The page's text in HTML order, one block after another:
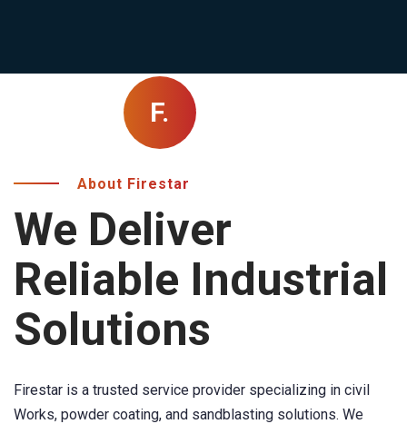
F.
About Firestar
We Deliver
Reliable Industrial
Solutions
Firestar is a trusted service provider specializing in civil
Works, powder coating, and sandblasting solutions. We